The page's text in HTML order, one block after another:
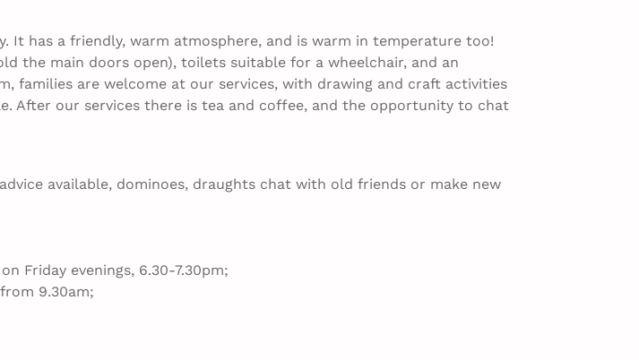
It has a friendly, warm atmosphere, and is warm in temperature too!
the main doors open), toilets suitable for a wheelchair, and an
families are welcome at our services, with drawing and craft activities
After our services there is tea and coffee, and the opportunity to chat
available, dominoes, draughts chat with old friends or make new
Friday evenings, 6.30-­7.30pm;
9.30am;